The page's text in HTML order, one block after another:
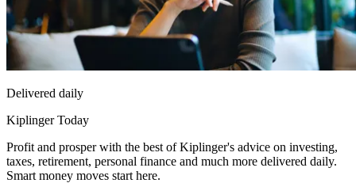
Delivered daily
Kiplinger Today
Profit and prosper with the best of Kiplinger's advice on investing,
taxes, retirement, personal finance and much more delivered daily.
Smart money moves start here.